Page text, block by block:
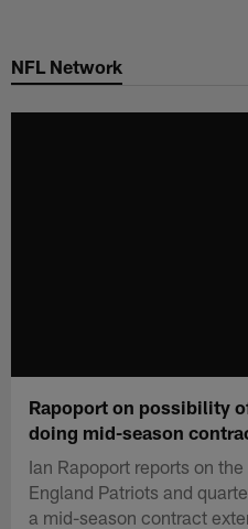
main
NFL Network
Rapoport on possibility
doing mid-season
Ian Rapoport reports on
England Patriots and
a mid-season contract